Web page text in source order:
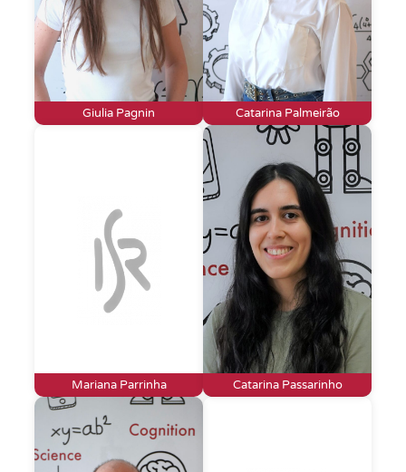
Giulia Pagnin Catarina Palmeirão
Mariana Parrinha Catarina Passarinho